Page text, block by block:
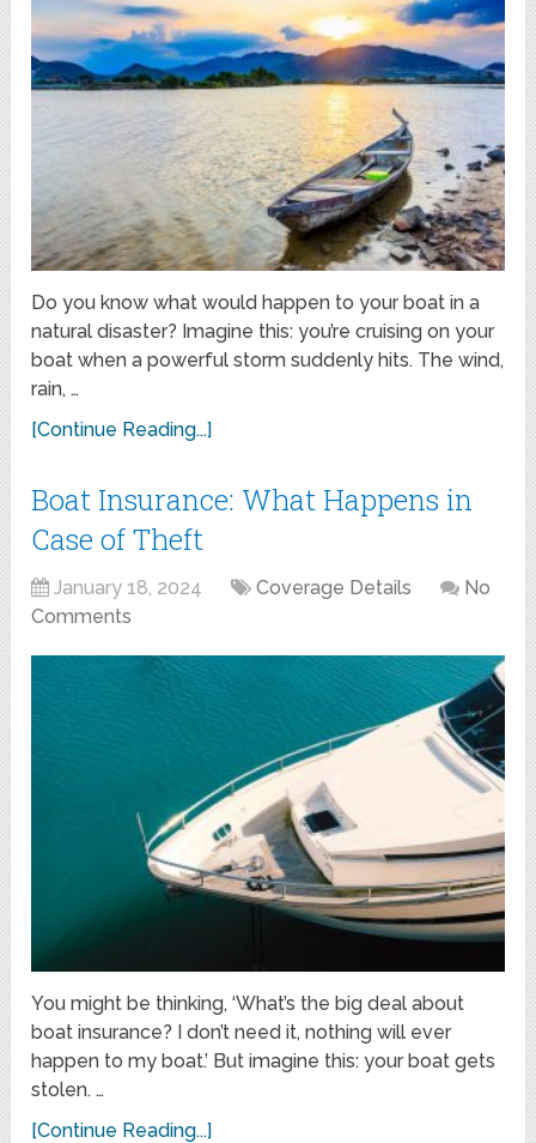
Do you know what would happen to your boat in a
natural disaster? Imagine this: you’re cruising on your
boat when a powerful storm suddenly hits. The wind,
rain, …
[Continue Reading...]
Boat Insurance: What Happens in
Case of Theft
January 18, 2024 Coverage Details
No
Comments
You might be thinking, ‘What’s the big deal about
boat insurance? I don’t need it, nothing will ever
happen to my boat.’ But imagine this: your boat gets
stolen. …
[Continue Reading...]